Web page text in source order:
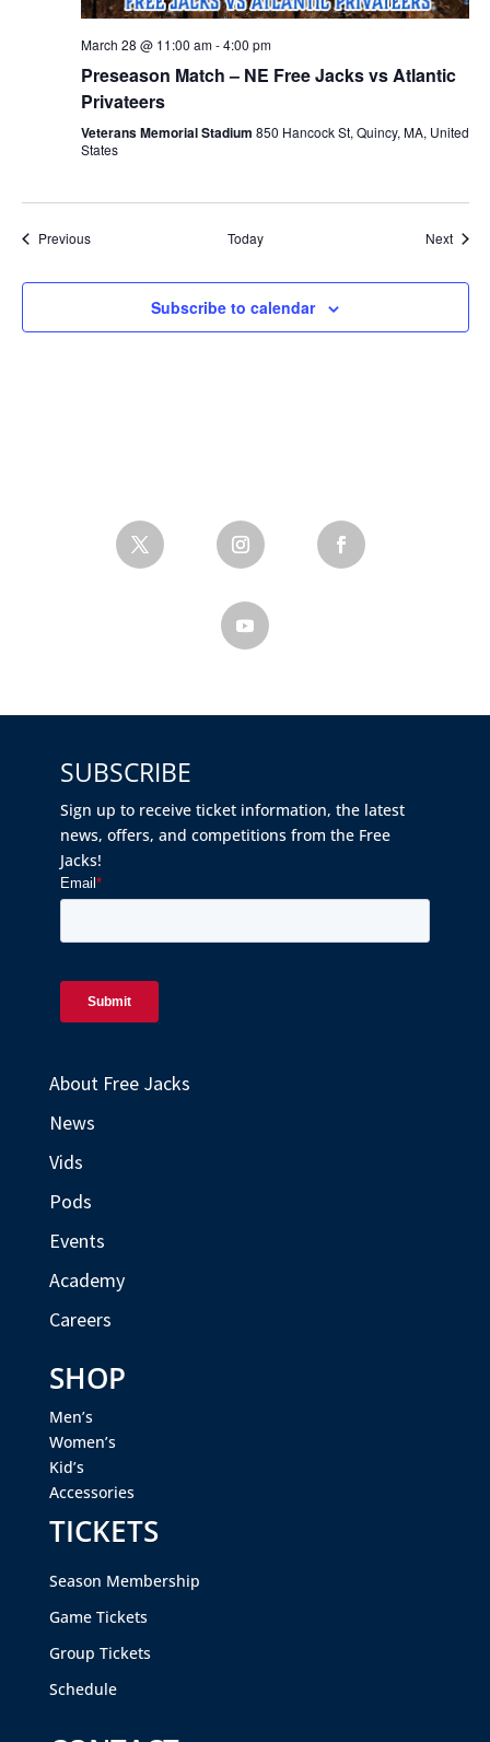
March 28 @ 11:00 am-4:00 pm
Preseason Match – NE Free Jacks vs Atlantic
Privateers
Veterans Memorial Stadium 850 Hancock St, Quincy, MA, United
States
PreviousEvents Today Next
Subscribe to calendar
SUBSCRIBE
Sign up to receive ticket information, the latest
news, offers, and competitions from the Free
Jacks!
About Free Jacks
News
Vids
Pods
Events
Academy
Careers
SHOP
Men’s
Women’s
Kid’s
Accessories
TICKETS
Season Membership
Game Tickets
Group Tickets
Schedule